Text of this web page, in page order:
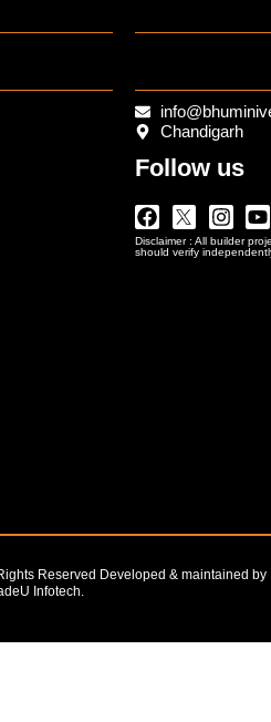
Chandigarh
Follow us
Facebook
Twitter
Logo
Png
Disclaimer : All builder
should verify
Reserved Developed & maintained by
Infotech.